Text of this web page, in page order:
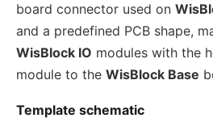
board connector used on
and a predefined PCB shape,
WisBlock IO modules with the
module to the WisBlock Base
Template schematic